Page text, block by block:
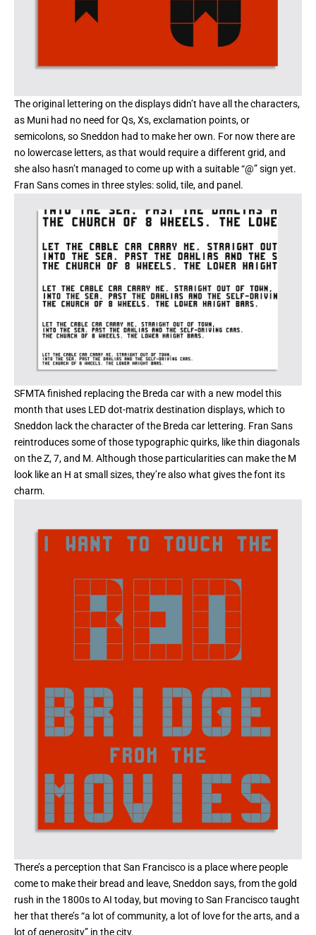
The original lettering on the displays didn’t have all the characters,
as Muni had no need for Qs, Xs, exclamation points, or
semicolons, so Sneddon had to make her own. For now there are
no lowercase letters, as that would require a different grid, and
she also hasn’t managed to come up with a suitable “@” sign yet.
Fran Sans comes in three styles: solid, tile, and panel.
SFMTAfinished replacing the Breda car with a new model this
month that uses LED dot-matrix destination displays, which to
Sneddon lack the character of the Breda car lettering. Fran Sans
reintroduces some of those typographic quirks, like thin diagonals
on the Z, 7, and M. Although those particularities can make the M
look like an H at small sizes, they’re also what gives the font its
charm.
There’s a perception that San Francisco is a place where people
come to make their bread and leave, Sneddon says, from the gold
rush in the 1800sto AI today, but moving to San Francisco taught
her that there’s “a lot of community, a lot of love for the arts, and a
lot of generosity” in the city.